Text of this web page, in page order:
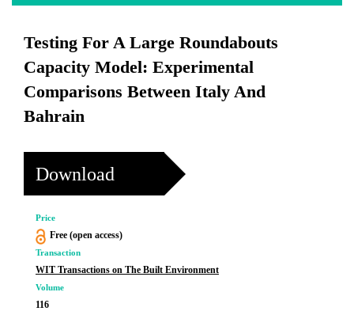
Testing For A Large Roundabouts
Capacity Model: Experimental
Comparisons Between Italy And
Bahrain
Download
Price
Free (open access)
Transaction
WIT Transactions on The Built Environment
Volume
116